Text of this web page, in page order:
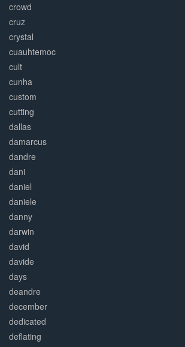
crowd
cruz
crystal
cuauhtemoc
cult
cunha
custom
cutting
dallas
damarcus
dandre
dani
daniel
daniele
danny
darwin
david
davide
days
deandre
december
dedicated
deflating